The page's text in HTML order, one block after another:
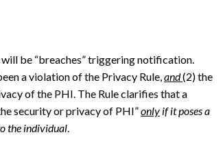
be “breaches” triggering notification.
a violation of the Privacy Rule,and(2) the
of the PHI. The Rule clarifies that a
security or privacy of PHI”only if it poses a
the individual.